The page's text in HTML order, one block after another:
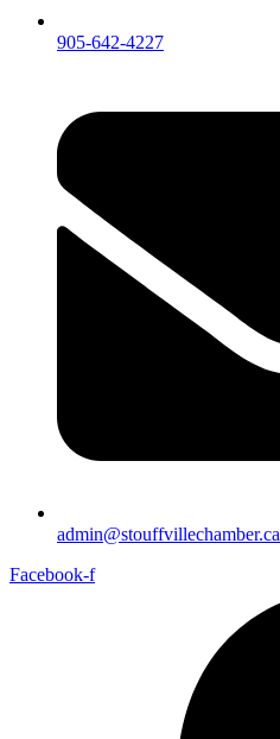
905-642-4227
admin@stouffvillechamber.ca
Facebook-f